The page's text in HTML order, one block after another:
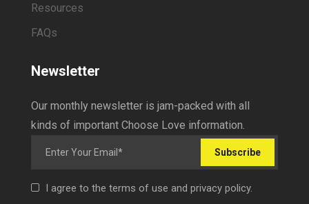
Resources
FAQs
Newsletter
Our monthly newsletter is jam-packed with all
kinds of important Choose Love information.
Subscribe
I agree to the terms of use and privacy policy.